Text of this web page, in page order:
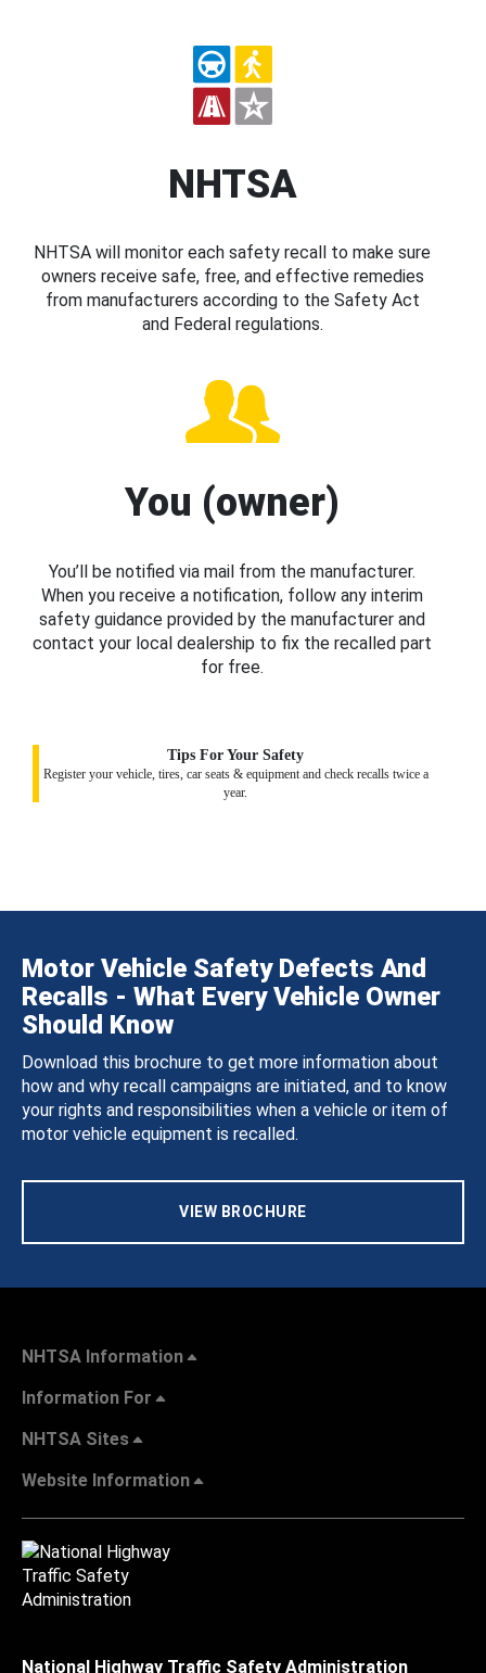
NHTSA
NHTSA will monitor each safety recall to make sure
owners receive safe, free, and effective remedies
from manufacturers according to the Safety Act
and Federal regulations.
You (owner)
You’ll be notified via mail from the manufacturer.
When you receive a notification, follow any interim
safety guidance provided by the manufacturer and
contact your local dealership to fix the recalled part
for free.
Tips For Your Safety
Register your vehicle, tires, car seats & equipment and check recalls twice a
year.
Motor Vehicle Safety Defects And
Recalls - What Every Vehicle Owner
Should Know
Download this brochure to get more information about
how and why recall campaigns are initiated, and to know
your rights and responsibilities when a vehicle or item of
motor vehicle equipment is recalled.
VIEW BROCHURE
NHTSA Information
Information For
NHTSA Sites
Website Information
National Highway Traffic Safety Administration